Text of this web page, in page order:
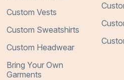
Custom Vests
Custom Sweatshirts
Custom Headwear
Bring Your Own
Garments